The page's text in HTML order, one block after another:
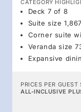
CATEGORY
Deck 7 of 8
Suite size
Corner suite
Veranda size
Expansive
PRICES PER GUEST
ALL-INCLUSIVE